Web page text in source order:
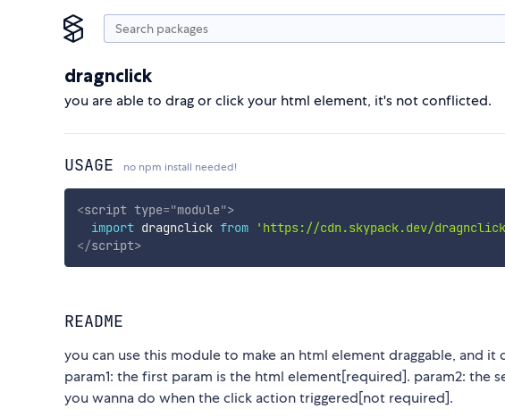
dragnclick
you are able to drag or click your html element, it's not conflicted.
USAGE no npm install needed!
<script type="module">
import dragnclick from 'https://cdn.skypack.dev/
</script>
README
you can use this module to make an html element draggable, and
param1: the first param is the html element[required]. param2: the
you wanna do when the click action triggered[not required].